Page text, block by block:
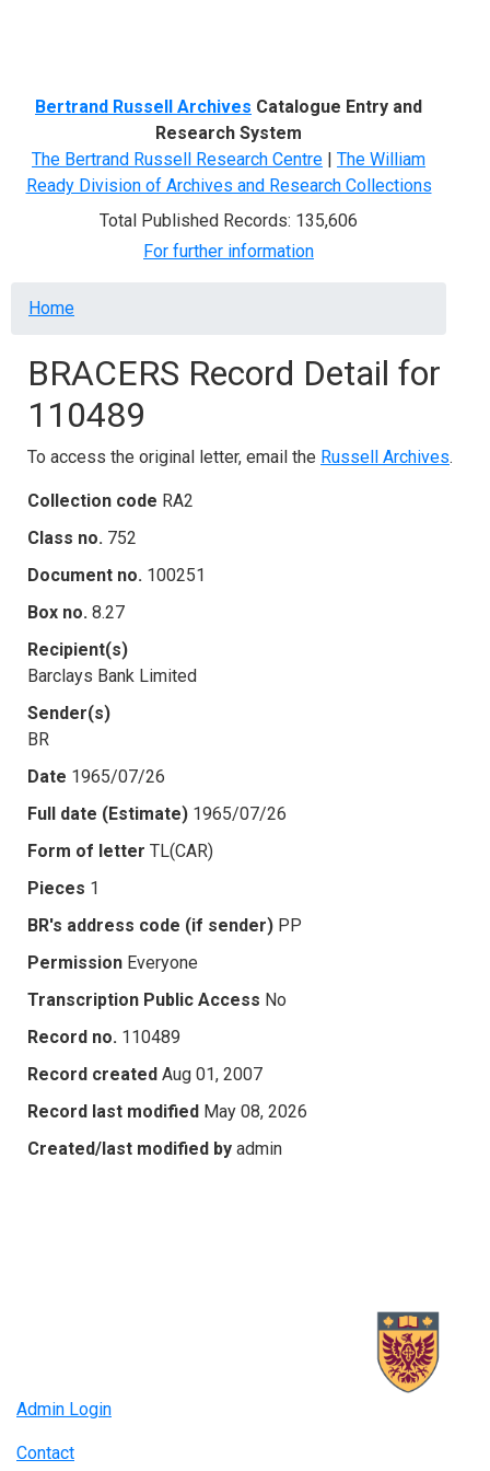
Bertrand Russell Archives Catalogue Entry and
Research System
The Bertrand Russell Research Centre | The William
Ready Division of Archives and Research Collections
Total Published Records: 135,606
For further information
Breadcrumb
Home
BRACERS Record Detail for
110489
To access the original letter, email the Russell Archives.
Collection code RA2
Class no. 752
Document no. 100251
Box no. 8.27
Recipient(s)
Barclays Bank Limited
Sender(s)
BR
Date 1965/07/26
Full date (Estimate) 1965/07/26
Form of letter TL(CAR)
Pieces 1
BR's address code (if sender) PP
Permission Everyone
Transcription Public Access No
Record no. 110489
Record created Aug 01, 2007
Record last modified May 08, 2026
Created/last modified by admin
Admin Login
Contact